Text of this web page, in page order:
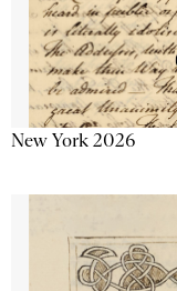
New York 2026